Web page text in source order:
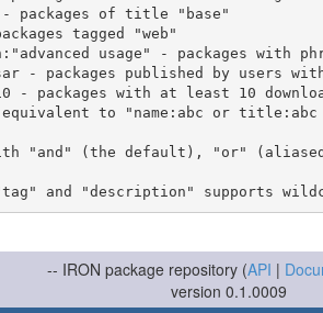
"and" (the default), "or"
-- IRON package repository (API |
version 0.1.0009